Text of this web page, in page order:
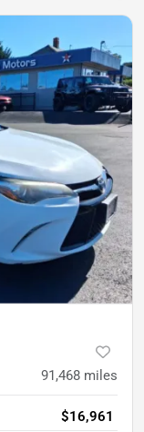
91,468 miles
$16,961